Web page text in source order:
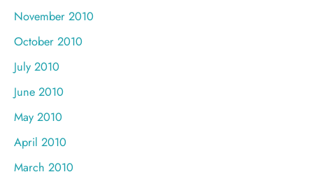
November 2010
October 2010
July 2010
June 2010
May 2010
April 2010
March 2010